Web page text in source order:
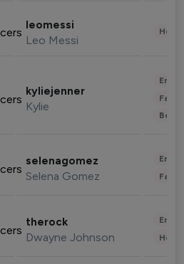
leomessi
Leo Messi
kyliejenner
Kylie
selenagomez
Selena Gomez
therock
Dwayne Johnson